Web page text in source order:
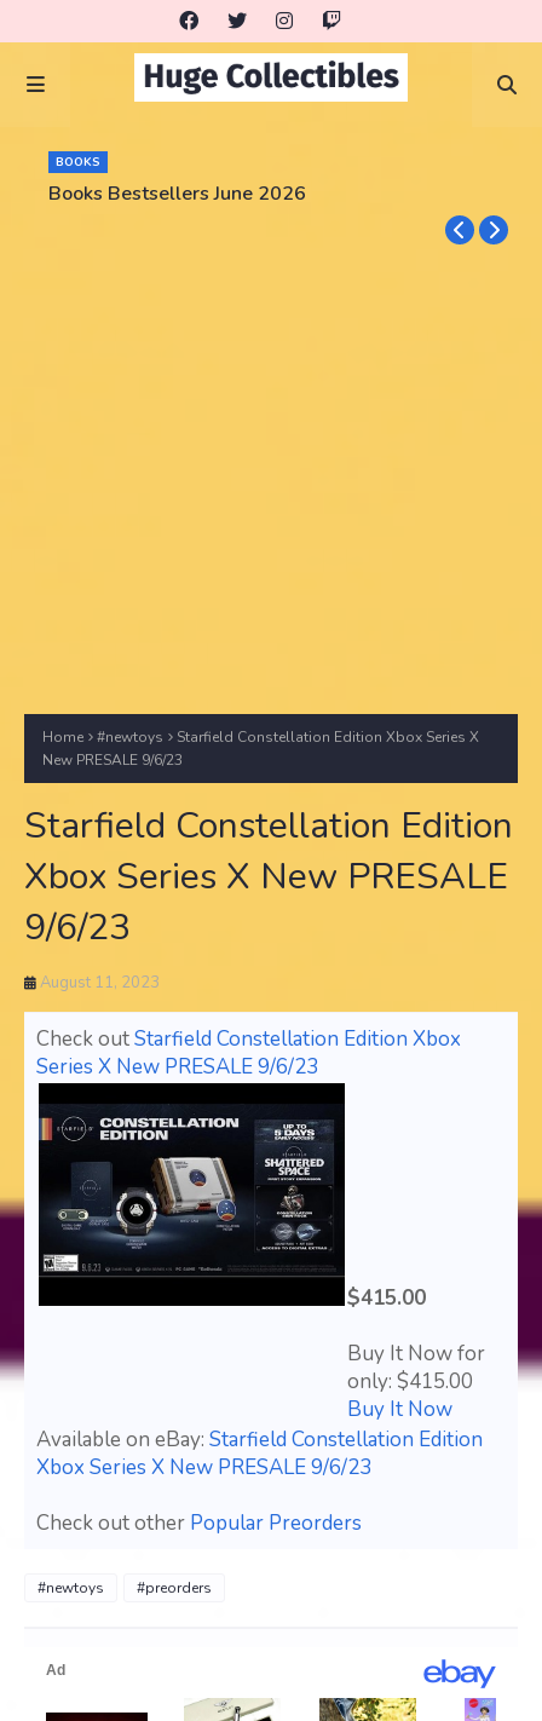
BOOKS
Books Bestsellers June 2026
Home #newtoys
Starfield Constellation Edition Xbox Series X
New PRESALE 9/6/23
Starfield Constellation Edition
Xbox Series X New PRESALE
9/6/23
August 11, 2023
Check outStarfield Constellation Edition Xbox
Series X New PRESALE 9/6/23
$415.00
Buy It Now for
only: $415.00
Buy It Now
Available on eBay: Starfield Constellation Edition
Xbox Series X New PRESALE 9/6/23
Check out other Popular Preorders
#newtoys #preorders